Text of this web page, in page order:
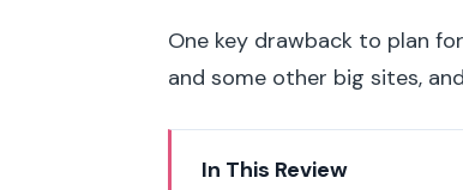
One key drawback to plan
and some other big sites,
In This Review